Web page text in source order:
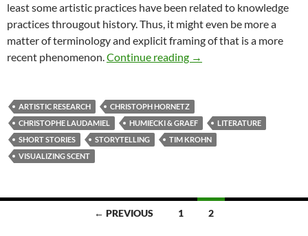
least some artistic practices have been related to knowledge
practices througout history. Thus, it might even be more a
matter of terminology and explicit framing of that is a more
recent phenomenon.Continue reading ODE: Scent inspired
→
ARTISTIC RESEARCH
CHRISTOPH HORNETZ
CHRISTOPHE LAUDAMIEL
HUMIECKI & GRAEF
LITERATURE
SHORT STORIES
STORYTELLING
TIM KROHN
VISUALIZING SCENT
← PREVIOUS 1 2